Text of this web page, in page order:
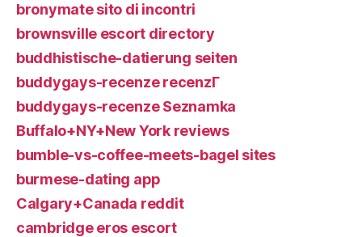
bronymate sito di incontri
brownsville escort directory
buddhistische-datierung seiten
buddygays-recenze recenzГ­
buddygays-recenze Seznamka
Buffalo+NY+New York reviews
bumble-vs-coffee-meets-bagel sites
burmese-dating app
Calgary+Canada reddit
cambridge eros escort